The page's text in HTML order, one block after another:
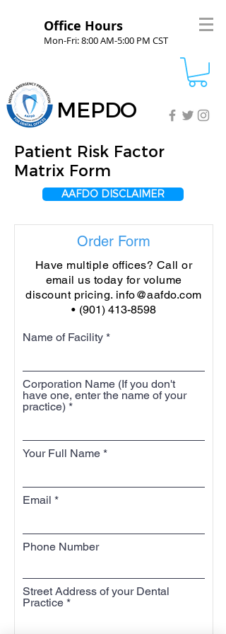
Office Hours
Mon-Fri: 8:00 AM-5:00 PM CST
MEPDO
Patient Risk Factor
Matrix Form
AAFDO DISCLAIMER
Order Form
Have multiple offices? Call or
email us today for volume
discount pricing. info@aafdo.com
• (901) 413-8598
Name of Facility
Corporation Name (If you don't
have one, enter the name of your
practice)
Your Full Name
Email
Phone Number
Street Address of your Dental
Practice